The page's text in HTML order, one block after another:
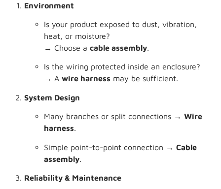
Environment
Is your product exposed to dust, vibration,
heat, or moisture?
→ Choose a cable assembly.
Is the wiring protected inside an enclosure?
→ A wire harness may be sufficient.
System Design
Many branches or split connections → Wire
harness.
Simple point-to-point connection → Cable
assembly.
Reliability & Maintenance